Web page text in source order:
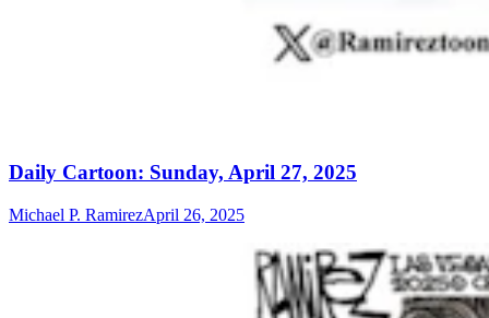
Daily Cartoon: Sunday, April 27, 2025
Michael P. RamirezApril 26, 2025